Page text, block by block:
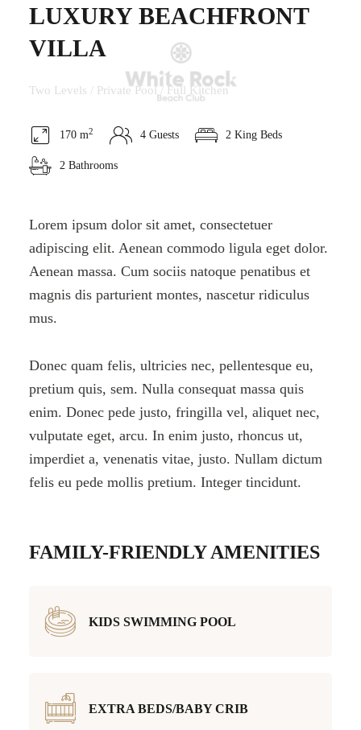
LUXURY BEACHFRONT
VILLA
Two Levels / Private Pool / Full Kitchen
170 m2 4 Guests 2 King Beds
2 Bathrooms
Lorem ipsum dolor sit amet, consectetuer
adipiscing elit. Aenean commodo ligula eget dolor.
Aenean massa. Cum sociis natoque penatibus et
magnis dis parturient montes, nascetur ridiculus
mus.
Donec quam felis, ultricies nec, pellentesque eu,
pretium quis, sem. Nulla consequat massa quis
enim. Donec pede justo, fringilla vel, aliquet nec,
vulputate eget, arcu. In enim justo, rhoncus ut,
imperdiet a, venenatis vitae, justo. Nullam dictum
felis eu pede mollis pretium. Integer tincidunt.
FAMILY-FRIENDLY AMENITIES
KIDS SWIMMING POOL
EXTRA BEDS/BABY CRIB